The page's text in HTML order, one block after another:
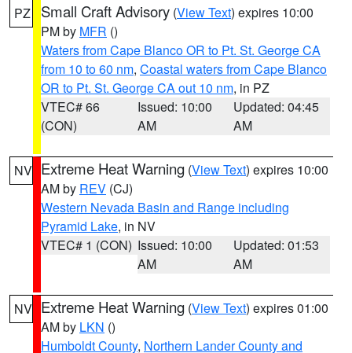
PZ Small Craft Advisory (View Text) expires 10:00
PM by MFR ()
Waters from Cape Blanco OR to Pt. St. George CA
from 10 to 60 nm, Coastal waters from Cape Blanco
OR to Pt. St. George CA out 10 nm, in PZ
VTEC# 66
(CON)
Issued: 10:00
AM
Updated: 04:45
AM
NV Extreme Heat Warning (View Text) expires 10:00
AM by REV (CJ)
Western Nevada Basin and Range including
Pyramid Lake, in NV
VTEC# 1 (CON) Issued: 10:00
AM
Updated: 01:53
AM
NV Extreme Heat Warning (View Text) expires 01:00
AM by LKN ()
Humboldt County, Northern Lander County and